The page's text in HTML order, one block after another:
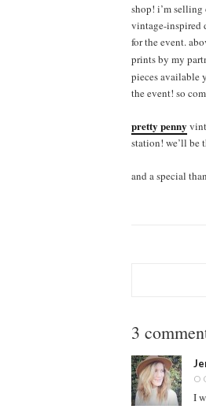
shop! i’m
vintage-inspired
for the event.
prints by my
pieces available
the event! so
pretty penny
station! we’ll be
and a special
3
I